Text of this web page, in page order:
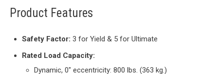
Product Features
Safety Factor: 3 for Yield & 5 for Ultimate
Rated Load Capacity:
Dynamic, 0″ eccentricity: 800 lbs. (363 kg.)